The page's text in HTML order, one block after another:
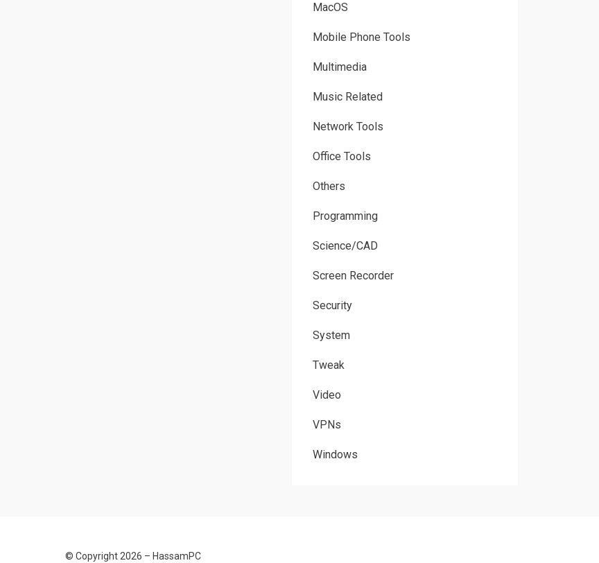
MacOS
Mobile Phone Tools
Multimedia
Music Related
Network Tools
Office Tools
Others
Programming
Science/CAD
Screen Recorder
Security
System
Tweak
Video
VPNs
Windows
© Copyright 2026 – HassamPC